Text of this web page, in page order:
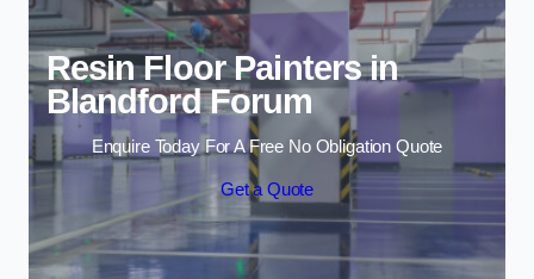
Resin Floor Painters in
Blandford Forum
Enquire Today For A Free No Obligation Quote
Get a Quote